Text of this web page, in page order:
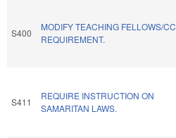
S400
MODIFY TEACHING FELLOWS/CC
REQUIREMENT.
S411
REQUIRE INSTRUCTION ON
SAMARITAN LAWS.